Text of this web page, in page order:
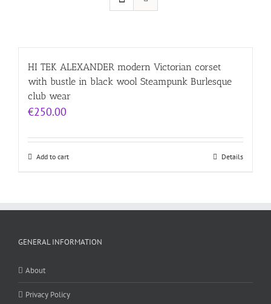
HI TEK ALEXANDER modern Victorian corset
with bustle in black wool Steampunk Burlesque
club wear
€250.00
Add to cart Details
GENERAL INFORMATION
About
Privacy Policy